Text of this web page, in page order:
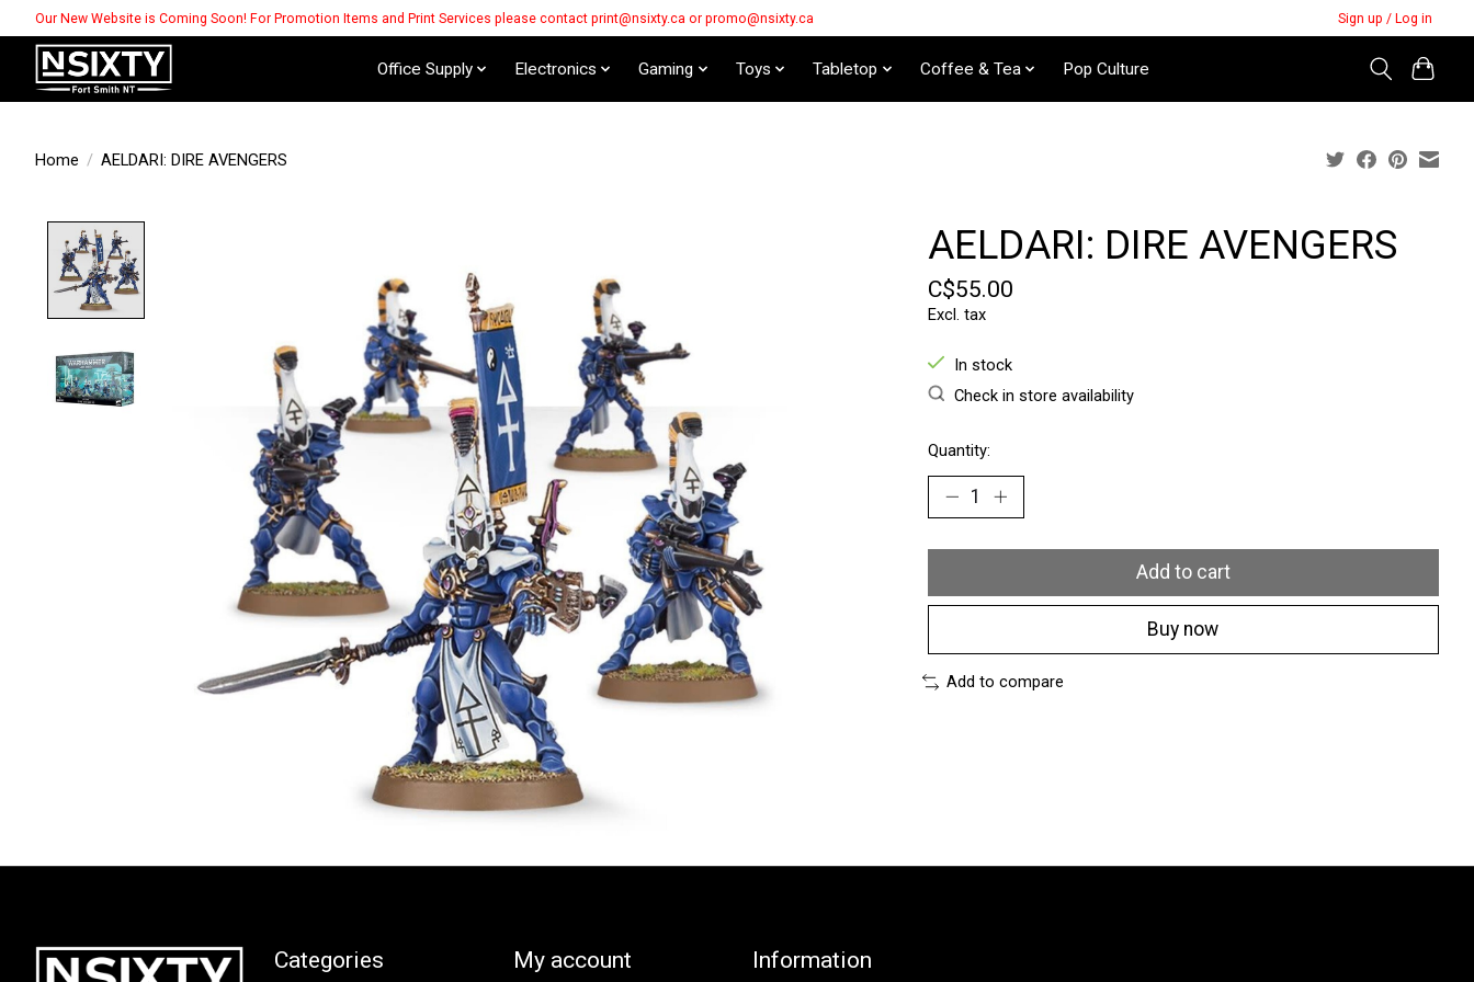
Our New Website is Coming Soon! For Promotion Items and Print Services please contact print@nsixty.ca or promo@nsixty.ca Sign up / Log in
Office Supply Electronics Gaming Toys Tabletop Coffee & Tea Pop Culture
Home / AELDARI: DIRE AVENGERS
AELDARI: DIRE AVENGERS
C$55.00
Excl. tax
In stock
Check in store availability
Quantity:
Add to cart
Buy now
Add to compare
Categories My account Information